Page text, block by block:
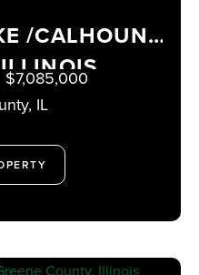
/CALHOUN
IL
$7,085,000